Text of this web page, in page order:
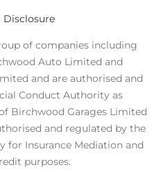
Disclosure
of companies including
Auto Limited and
and are authorised and
Conduct Authority as
Birchwood Garages Limited
and regulated by the
for Insurance Mediation and
purposes.